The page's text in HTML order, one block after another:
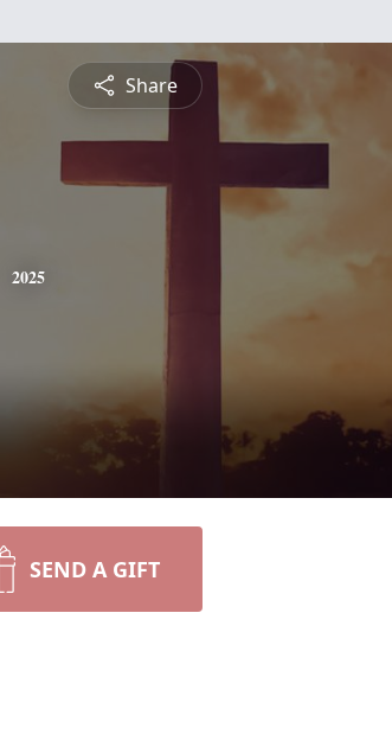
Share
2025
SEND A GIFT